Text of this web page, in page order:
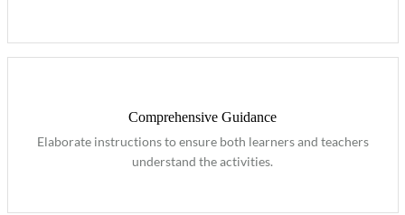
Comprehensive Guidance
Elaborate instructions to ensure both learners and teachers
understand the activities.